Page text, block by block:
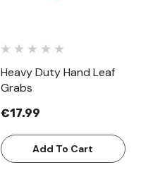
Heavy Duty Hand Leaf
Grabs
€17.99
Add To Cart